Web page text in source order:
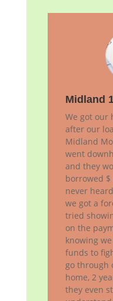
Midland
We got our
after our
Midland
went
and they
borrowed
never
we got a
tried
on the
knowing
funds to
go through
home, 2
they even